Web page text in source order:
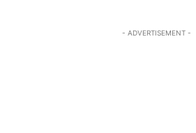
- ADVERTISEMENT -